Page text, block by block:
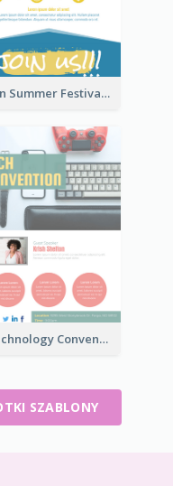
Fun Summer Festival Flyers
Technology Convention Information Flyer
SZABLONY